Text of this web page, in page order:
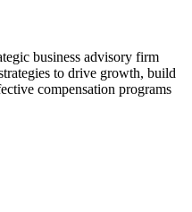
business advisory firm
to drive growth, build
compensation programs